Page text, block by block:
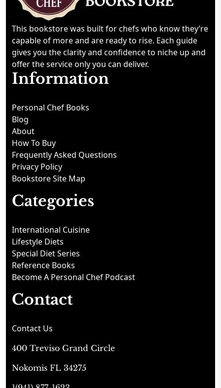
This bookstore was built for chefs who know they’re
capable of more and are ready to rise. Each guide
gives you the clarity and confidence to niche up and
offer the service only you can deliver.
Information
Personal Chef Books
Blog
About
How To Buy
Frequently Asked Questions
Privacy Policy
Bookstore Site Map
Categories
International Cuisine
Lifestyle Diets
Special Diet Series
Reference Books
Become A Personal Chef Podcast
Contact
Contact Us
400 Treviso Grand Circle
Nokomis FL 34275